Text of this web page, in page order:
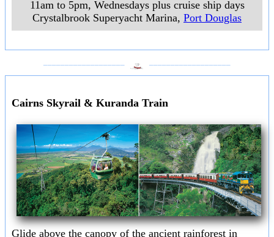
11am to 5pm, Wednesdays plus cruise ship days
Crystalbrook Superyacht Marina, Port Douglas
Cairns Skyrail & Kuranda Train
Glide above the canopy of the ancient rainforest in